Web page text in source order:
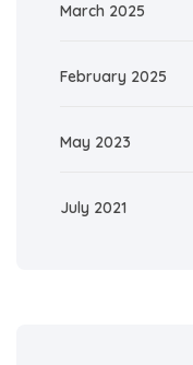
March 2025
February 2025
May 2023
July 2021